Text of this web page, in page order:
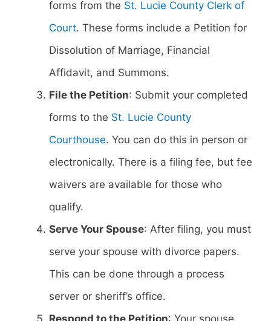
forms from the St. Lucie County Clerk of
Court. These forms include a Petition for
Dissolution of Marriage, Financial
Affidavit, and Summons.
File the Petition: Submit your completed
forms to the St. Lucie County
Courthouse. You can do this in person or
electronically. There is a filing fee, but fee
waivers are available for those who
qualify.
Serve Your Spouse: After filing, you must
serve your spouse with divorce papers.
This can be done through a process
server or sheriff’s office.